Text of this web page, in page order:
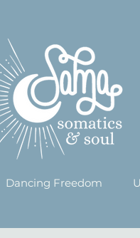
Dancing Freedom